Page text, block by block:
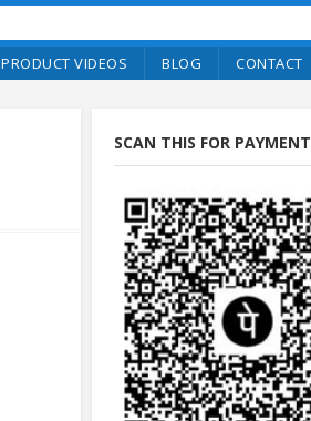
PRODUCT VIDEOS BLOG CONTACT
SCAN THIS FOR PAYMENT